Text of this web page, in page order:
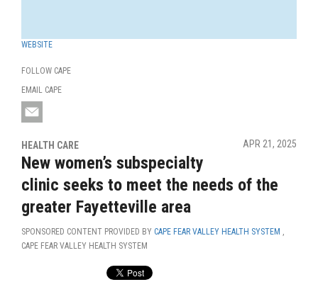
WEBSITE
FOLLOW CAPE
EMAIL CAPE
HEALTH CARE APR 21, 2025
New women’s subspecialty
clinic seeks to meet the needs of the
greater Fayetteville area
SPONSORED CONTENT PROVIDED BY CAPE FEAR VALLEY HEALTH SYSTEM ,
CAPE FEAR VALLEY HEALTH SYSTEM